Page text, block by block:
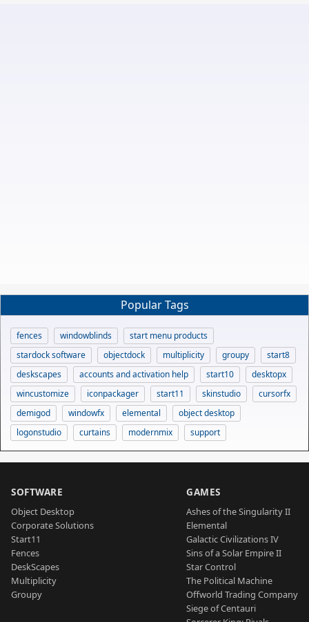
Popular Tags
fences windowblinds
start menu products
stardock software
objectdock multiplicity groupy
start8
deskscapes
accounts and activation help start10
desktopx
wincustomize
iconpackager start11 skinstudio
cursorfx
demigod
windowfx elemental
object desktop
logonstudio
curtains modernmix support
SOFTWARE
Object Desktop
Corporate Solutions
Start11
Fences
DeskScapes
Multiplicity
Groupy
GAMES
Ashes of the Singularity II
Elemental
Galactic Civilizations IV
Sins of a Solar Empire II
Star Control
The Political Machine
Offworld Trading Company
Siege of Centauri